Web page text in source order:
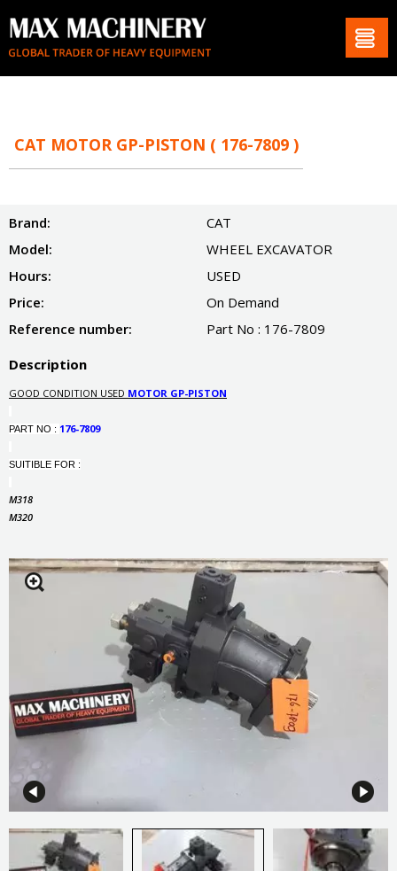
CAT MOTOR GP-PISTON ( 176-7809 )
Brand:
CAT
Model:
WHEEL EXCAVATOR
Hours:
USED
Price:
On Demand
Reference number:
Part No : 176-7809
Description
GOOD CONDITION USED MOTOR GP-PISTON
PART NO : 176-7809
SUITIBLE FOR :
M318
M320